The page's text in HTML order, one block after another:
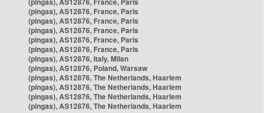
(pingas), AS12876, France, Paris
(pingas), AS12876, France, Paris
(pingas), AS12876, France, Paris
(pingas), AS12876, France, Paris
(pingas), AS12876, France, Paris
(pingas), AS12876, Italy, Milan
(pingas), AS12876, Poland, Warsaw
(pingas), AS12876, The Netherlands, Haarlem
(pingas), AS12876, The Netherlands, Haarlem
(pingas), AS12876, The Netherlands, Haarlem
(pingas), AS12876, The Netherlands, Haarlem